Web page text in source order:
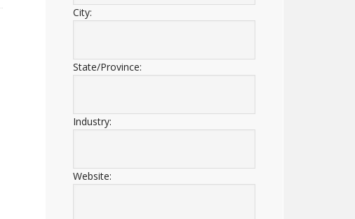
City:
State/Province:
Industry:
Website: